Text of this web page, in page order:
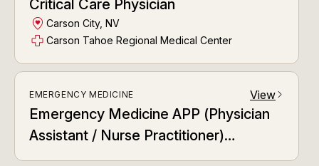
Critical Care Physician
Carson City, NV
Carson Tahoe Regional Medical Center
EMERGENCY MEDICINE View arrow_forward_ios
Emergency Medicine APP (Physician
Assistant / Nurse Practitioner)
Dedicated APP Relief Team (DART)